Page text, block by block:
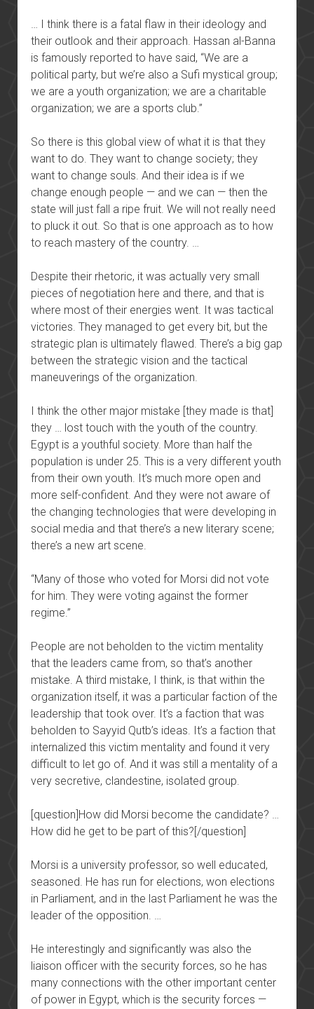
… I think there is a fatal flaw in their ideology and
their outlook and their approach. Hassan al-Banna
is famously reported to have said, “We are a
political party, but we’re also a Sufi mystical group;
we are a youth organization; we are a charitable
organization; we are a sports club.”
So there is this global view of what it is that they
want to do. They want to change society; they
want to change souls. And their idea is if we
change enough people — and we can — then the
state will just fall a ripe fruit. We will not really need
to pluck it out. So that is one approach as to how
to reach mastery of the country. …
Despite their rhetoric, it was actually very small
pieces of negotiation here and there, and that is
where most of their energies went. It was tactical
victories. They managed to get every bit, but the
strategic plan is ultimately flawed. There’s a big gap
between the strategic vision and the tactical
maneuverings of the organization.
I think the other major mistake [they made is that]
they … lost touch with the youth of the country.
Egypt is a youthful society. More than half the
population is under 25. This is a very different youth
from their own youth. It’s much more open and
more self-confident. And they were not aware of
the changing technologies that were developing in
social media and that there’s a new literary scene;
there’s a new art scene.
“Many of those who voted for Morsi did not vote
for him. They were voting against the former
regime.”
People are not beholden to the victim mentality
that the leaders came from, so that’s another
mistake. A third mistake, I think, is that within the
organization itself, it was a particular faction of the
leadership that took over. It’s a faction that was
beholden to Sayyid Qutb’s ideas. It’s a faction that
internalized this victim mentality and found it very
difficult to let go of. And it was still a mentality of a
very secretive, clandestine, isolated group.
[question]How did Morsi become the candidate? …
How did he get to be part of this?[/question]
Morsi is a university professor, so well educated,
seasoned. He has run for elections, won elections
in Parliament, and in the last Parliament he was the
leader of the opposition. …
He interestingly and significantly was also the
liaison officer with the security forces, so he has
many connections with the other important center
of power in Egypt, which is the security forces —